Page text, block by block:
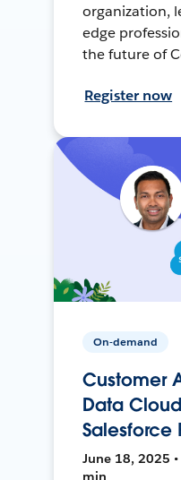
organization,
edge
the future of
Register now
On-demand
Customer
Data
Salesforce
June 18, 2025
min